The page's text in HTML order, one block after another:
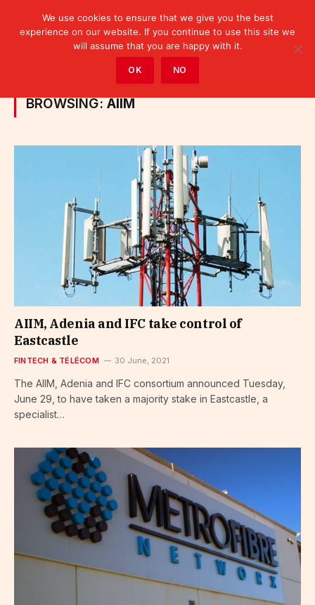
Posts Tagged "AIIM"
BROWSING: AIIM
AIIM, Adenia and IFC take control of
Eastcastle
FINTECH & TÉLÉCOM 30 June, 2021
The AIIM, Adenia and IFC consortium announced Tuesday,
June 29, to have taken a majority stake in Eastcastle, a
specialist…
We use cookies to ensure that we give you the best
experience on our website. If you continue to use this site we
will assume that you are happy with it.
OK NO